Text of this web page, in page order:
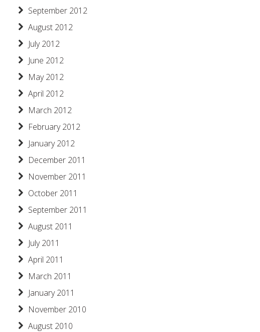
September 2012
August 2012
July 2012
June 2012
May 2012
April 2012
March 2012
February 2012
January 2012
December 2011
November 2011
October 2011
September 2011
August 2011
July 2011
April 2011
March 2011
January 2011
November 2010
August 2010